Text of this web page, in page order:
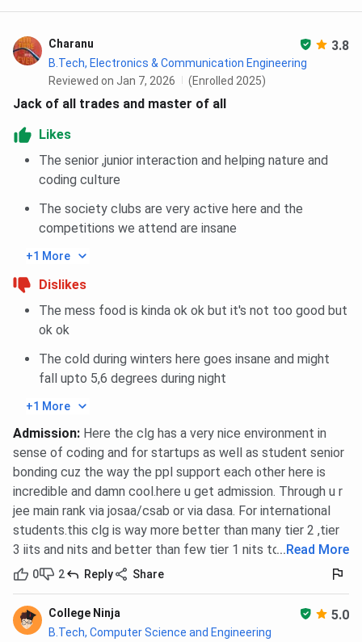
Design
60% or a 6.0
CPI/CGPA is
required,
degree
Written
IIITDM Jabalpur Cutoff
IIITDM Jabalpur admission to the B.Tech program through
JEE Main scores, and M.Tech through GATE Exam.
Given below is
M.Tech for the General Category.
IIITDM Jabalpur JEE Main Cutoff trends for the last 3
years are compared below. With the highest cutoff, the
2025. In 2023, the CSE closing rank was INR 15907,
whereas the 2025 closing rank is 14787. In contrast, the
ME- Smart Manufacturing branch has the lowest cutoff.
Tabulated below areIIITDM Jabalpur JEE Main Cutofffor
the General Category
Courses
Round 6
2025)
2024)
Round
Rank of
Charanu 3.8
B.Tech, Electronics & Communication Engineering
Reviewed on Jan 7, 2026
(Enrolled 2025)
Jack of all trades and master of all
Likes
The senior ,junior interaction and helping nature and
coding culture
The society clubs are very active here and the
competitions we attend are insane
+1 More
Dislikes
The mess food is kinda ok ok but it's not too good but
ok ok
The cold during winters here goes insane and might
fall upto 5,6 degrees during night
+1 More
Admission: Here the clg has a very nice environment in
sense of coding and for startups as well as student senior
bonding cuz the way the ppl support each other here is
incredible and damn cool.here u get admission. Through u r
jee main rank via josaa/csab or via dasa. For international
students.this clg is way more better than many tier 2 ,tier
3 iits and nits and better than few tier 1 nits too
... Read More
0 2 Reply Share
College Ninja 5.0
B.Tech, Computer Science and Engineering